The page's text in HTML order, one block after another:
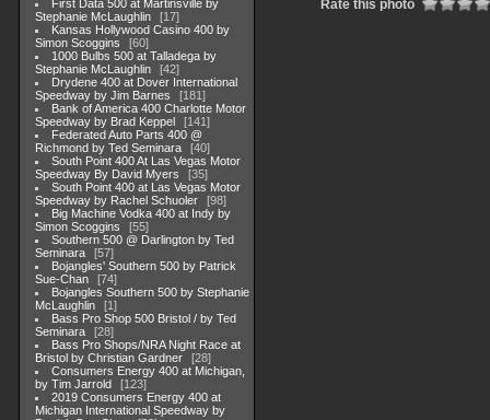
First Data 500 at Martinsville by
Stephanie McLaughlin
17
Kansas Hollywood Casino 400 by
Simon Scoggins
60
1000 Bulbs 500 at Talladega by
Stephanie McLaughlin
42
Drydene 400 at Dover International
Speedway by Jim Barnes
181
Bank of America 400 Charlotte Motor
Speedway by Brad Keppel
141
Federated Auto Parts 400 @
Richmond by Ted Seminara
40
South Point 400 At Las Vegas Motor
Speedway By David Myers
35
South Point 400 at Las Vegas Motor
Speedway by Rachel Schuoler
98
Big Machine Vodka 400 at Indy by
Simon Scoggins
55
Southern 500 @ Darlington by Ted
Seminara
57
Bojangles' Southern 500 by Patrick
Sue-Chan
74
Bojangles Southern 500 by Stephanie
McLaughlin
1
Bass Pro Shop 500 Bristol / by Ted
Seminara
28
Bass Pro Shops/NRA Night Race at
Bristol by Christian Gardner
28
Consumers Energy 400 at Michigan,
by Tim Jarrold
123
2019 Consumers Energy 400 at
Michigan International Speedway by
Rate this photo